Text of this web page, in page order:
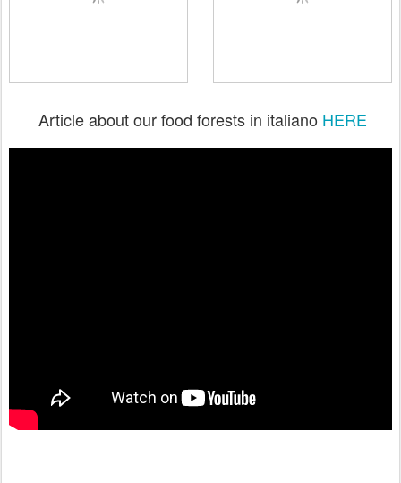
Article about our food forests in italiano HERE